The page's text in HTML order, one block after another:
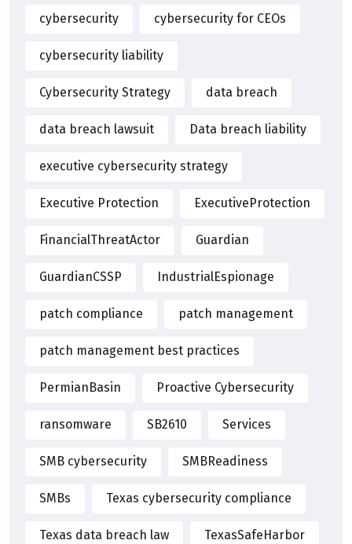
cybersecurity cybersecurity for CEOs
cybersecurity liability
Cybersecurity Strategy data breach
data breach lawsuit Data breach liability
executive cybersecurity strategy
Executive Protection ExecutiveProtection
FinancialThreatActor Guardian
GuardianCSSP IndustrialEspionage
patch compliance patch management
patch management best practices
PermianBasin Proactive Cybersecurity
ransomware SB2610 Services
SMB cybersecurity SMBReadiness
SMBs Texas cybersecurity compliance
Texas data breach law TexasSafeHarbor